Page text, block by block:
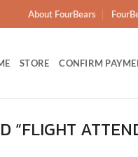
About FourBears
STORE CONFIRM
“FLIGHT